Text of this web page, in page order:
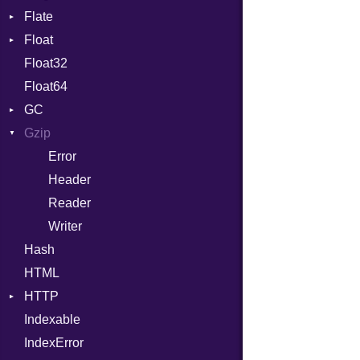
InstanceSizeOf
InstanceVar
IsA
Macro
NamedArgument
NamedTupleLiteral
Info
Permissions
Type
Flate
Error
Reader
Strategy
Float
Primitive
Float32
Float64
GC
Stats
Gzip
Error
Header
Reader
Writer
Hash
HTML
HTTP
Client
BodyType
CompressHandler
Indexable
IndexError